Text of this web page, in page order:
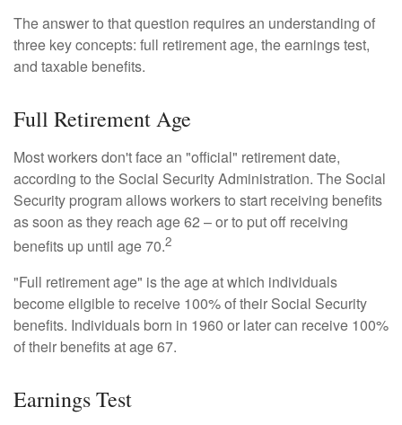
The answer to that question requires an understanding of
three key concepts: full retirement age, the earnings test,
and taxable benefits.
Full Retirement Age
Most workers don't face an "official" retirement date,
according to the Social Security Administration. The Social
Security program allows workers to start receiving benefits
as soon as they reach age 62 – or to put off receiving
benefits up until age 70.2
"Full retirement age" is the age at which individuals
become eligible to receive 100% of their Social Security
benefits. Individuals born in 1960 or later can receive 100%
of their benefits at age 67.
Earnings Test